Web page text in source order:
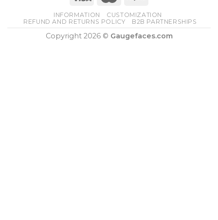
INFORMATION
CUSTOMIZATION
REFUND AND RETURNS POLICY
B2B PARTNERSHIPS
Copyright 2026 © Gaugefaces.com